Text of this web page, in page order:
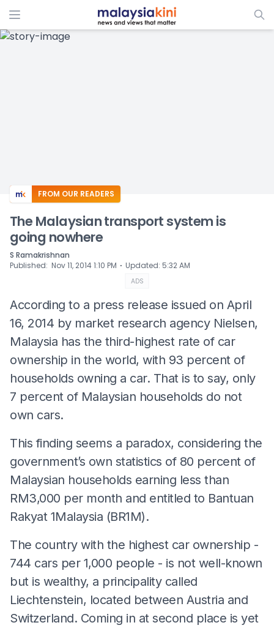
ADS
FROM OUR READERS
The Malaysian transport system is
going nowhere
S Ramakrishnan
Published: Nov 11, 2014 1:10 PM ⋅ Updated: 5:32 AM
ADS
According to a press release issued on April
16, 2014 by market research agency Nielsen,
Malaysia has the third-highest rate of car
ownership in the world, with 93 percent of
households owning a car. That is to say, only
7 percent of Malaysian households do not
own cars.
This finding seems a paradox, considering the
government’s own statistics of 80 percent of
Malaysian households earning less than
RM3,000 per month and entitled to Bantuan
Rakyat 1Malaysia (BR1M).
The country with the highest car ownership -
744 cars per 1,000 people - is not well-known
but is wealthy, a principality called
Liechtenstein, located between Austria and
Switzerland. Coming in at second place is yet